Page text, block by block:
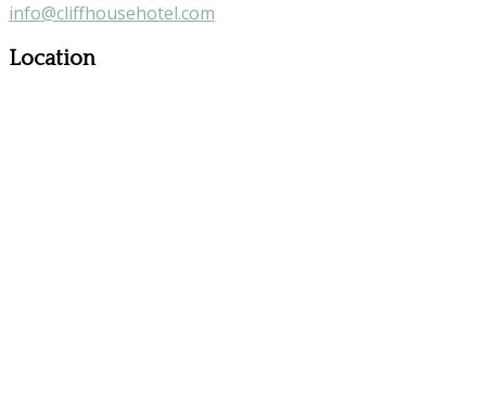
info@cliffhousehotel.com
Location